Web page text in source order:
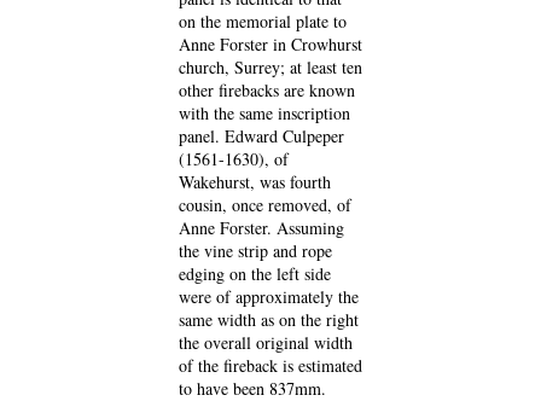
on the memorial plate to
Anne Forster in Crowhurst
church, Surrey; at least ten
other firebacks are known
with the same inscription
panel. Edward Culpeper
(1561-1630), of
Wakehurst, was fourth
cousin, once removed, of
Anne Forster. Assuming
the vine strip and rope
edging on the left side
were of approximately the
same width as on the right
the overall original width
of the fireback is estimated
to have been 837mm.